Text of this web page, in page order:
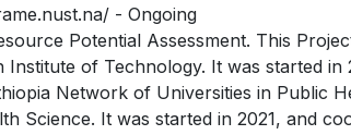
- Ongoing
Potential Assessment. This
Institute of Technology. It was started
Network of Universities in Public
Science. It was started in 2021, and